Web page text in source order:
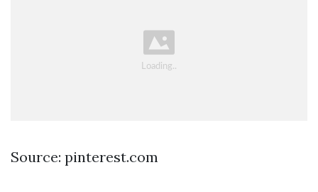
Source: pinterest.com